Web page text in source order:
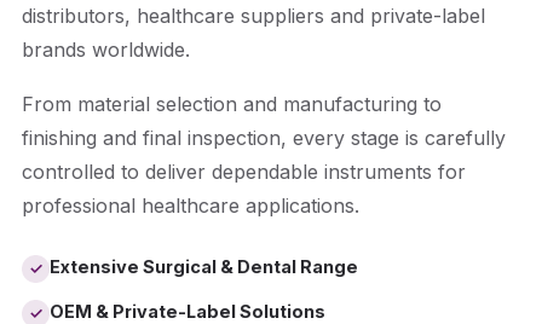
distributors, healthcare suppliers and private-label
brands worldwide.
From material selection and manufacturing to
finishing and final inspection, every stage is carefully
controlled to deliver dependable instruments for
professional healthcare applications.
✓ Extensive Surgical & Dental Range
✓ OEM & Private-Label Solutions